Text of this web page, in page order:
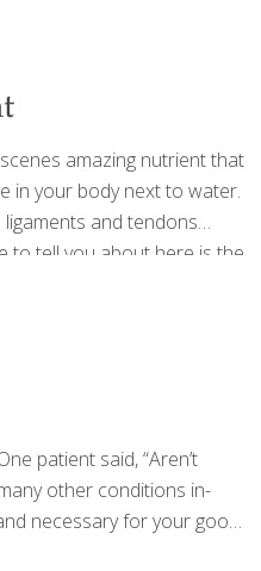
amazing nutrient that
in your body next to water.
and tendons
to tell you about here is the
patient said, “Aren’t
other conditions in-
necessary for your good